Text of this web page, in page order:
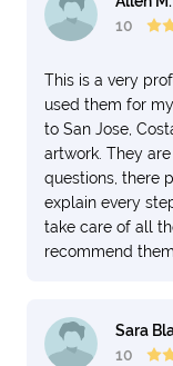
10
This is a very
used them for
to San Jose,
artwork. They
questions, there
explain every
take care of all
recommend them.
Sara
10